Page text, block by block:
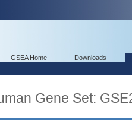
GSEA Home Downloads
Gene Set: